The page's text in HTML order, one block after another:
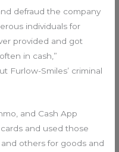
defraud the company
individuals for
provided and got
in cash,”
Furlow-Smiles’ criminal
and Cash App
and used those
others for goods and